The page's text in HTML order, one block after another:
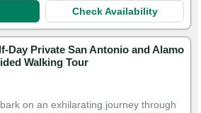
Check Availability
Day Private San Antonio and Alamo
Walking Tour
on an exhilarating journey through